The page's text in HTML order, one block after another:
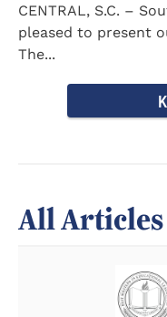
CENTRAL, S.C. –
pleased to present
The...
All Articles